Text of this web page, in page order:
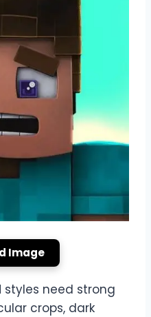
Image
styles need strong
crops, dark